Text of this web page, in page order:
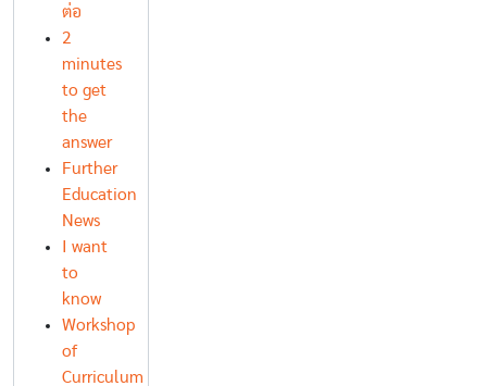
ต่อ
2
minutes
to get
the
answer
Further
Education
News
I want
to
know
Workshop
of
Curriculum